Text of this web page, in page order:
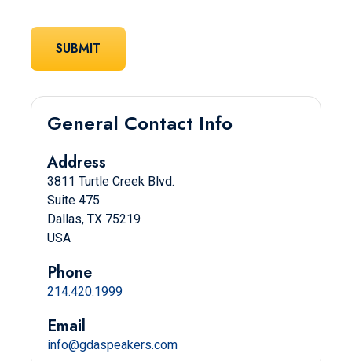
General Contact Info
Address
3811 Turtle Creek Blvd.
Suite 475
Dallas, TX 75219
USA
Phone
214.420.1999
Email
info@gdaspeakers.com